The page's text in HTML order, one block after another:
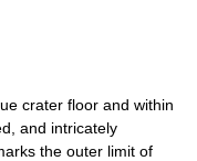
crater floor and within
and intricately
the outer limit of